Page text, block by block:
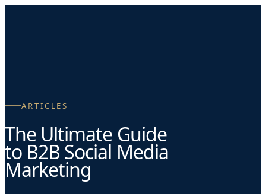
ARTICLES
The Ultimate Guide
to B2B Social Media
Marketing